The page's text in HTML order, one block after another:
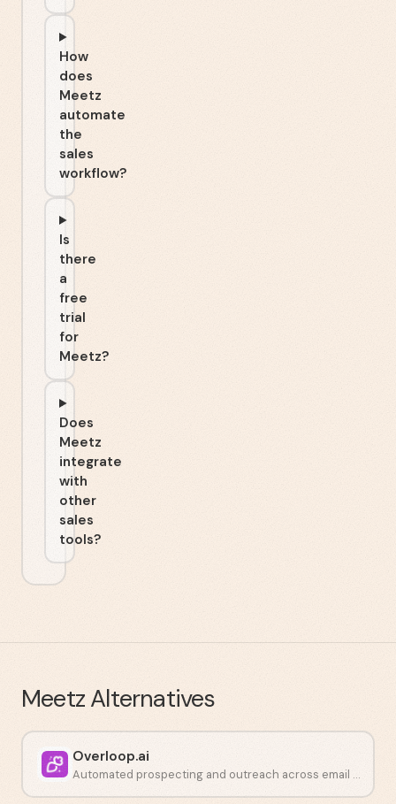
How
does
Meetz
automate
the
sales
workflow?
Is
there
a
free
trial
for
Meetz?
Does
Meetz
integrate
with
other
sales
tools?
Meetz Alternatives
Overloop.ai
Automated prospecting and outreach across email and LinkedIn.